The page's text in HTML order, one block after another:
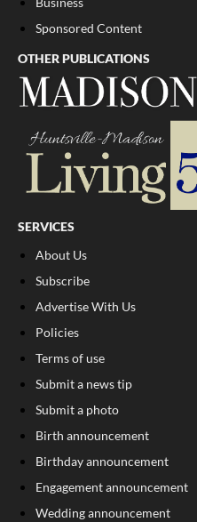
Sponsored Content
OTHER PUBLICATIONS
SERVICES
About Us
Subscribe
Advertise With Us
Policies
Terms of use
Submit a news tip
Submit a photo
Birth announcement
Birthday announcement
Engagement announcement
Wedding announcement